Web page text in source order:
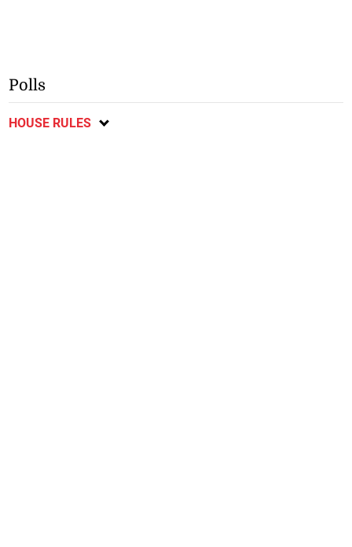
Polls
HOUSE RULES